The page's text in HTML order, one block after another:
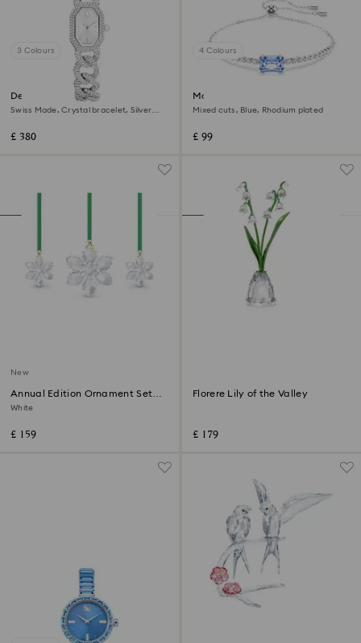
3 Colours
Dextera chain watch
Swiss Made, Crystal bracelet, Silver
£ 380
4 Colours
Matrix bracelet
Mixed cuts, Blue, Rhodium plated
£ 99
New
Annual Edition Ornament Set
2026
White
£ 159
Florere Lily of the Valley
£ 179